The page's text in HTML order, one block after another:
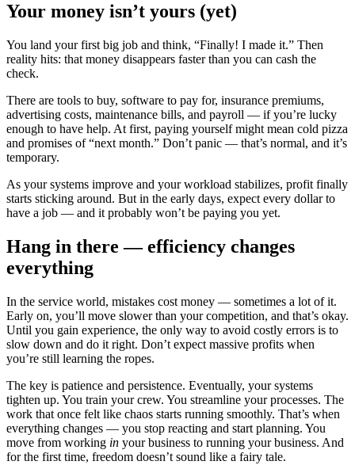
Your money isn’t yours (yet)
You land your first big job and think, “Finally! I made it.” Then
reality hits: that money disappears faster than you can cash the
check.
There are tools to buy, software to pay for, insurance premiums,
advertising costs, maintenance bills, and payroll — if you’re lucky
enough to have help. At first, paying yourself might mean cold pizza
and promises of “next month.” Don’t panic — that’s normal, and it’s
temporary.
As your systems improve and your workload stabilizes, profit finally
starts sticking around. But in the early days, expect every dollar to
have a job — and it probably won’t be paying you yet.
Hang in there — efficiency changes
everything
In the service world, mistakes cost money — sometimes a lot of it.
Early on, you’ll move slower than your competition, and that’s okay.
Until you gain experience, the only way to avoid costly errors is to
slow down and do it right. Don’t expect massive profits when
you’re still learning the ropes.
The key is patience and persistence. Eventually, your systems
tighten up. You train your crew. You streamline your processes. The
work that once felt like chaos starts running smoothly. That’s when
everything changes — you stop reacting and start planning. You
move from working in your business to running your business. And
for the first time, freedom doesn’t sound like a fairy tale.